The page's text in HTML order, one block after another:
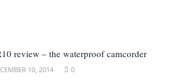
review – the waterproof camcorder
10, 2014 0